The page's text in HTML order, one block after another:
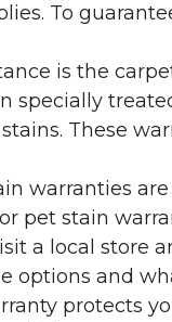
To
is the
specially
These
warranties
pet stain
a local store
options and
protects